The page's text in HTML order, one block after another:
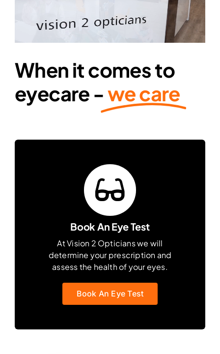
Accessories
Eye Exam & Health
When it comes to
eyecare -we care
Book An Eye Test
At Vision 2 Opticians we will
determine your prescription and
assess the health of your eyes.
Book An Eye Test